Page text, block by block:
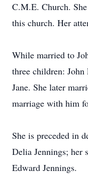
C.M.E. Church.
this church. Her
While married to
three children:
Jane. She later
marriage with him
She is preceded in
Delia Jennings; her
Edward Jennings.